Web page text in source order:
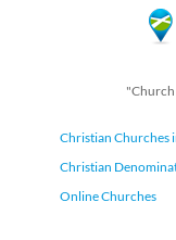
"Church
Christian Churches
Christian
Online Churches